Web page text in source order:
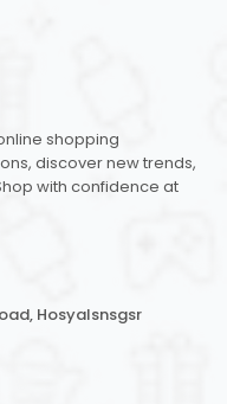
shopping
discover new trends,
with confidence at
Hosyalsnsgsr